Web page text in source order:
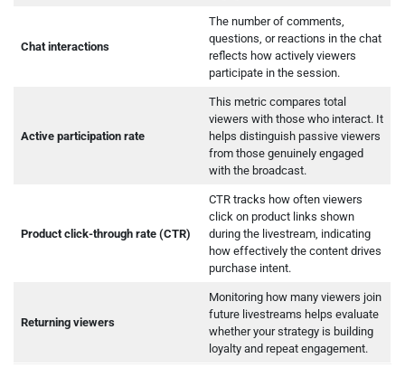
Chat interactions
The number of comments,
questions, or reactions in the chat
reflects how actively viewers
participate in the session.
Active participation rate
This metric compares total
viewers with those who interact. It
helps distinguish passive viewers
from those genuinely engaged
with the broadcast.
Product click-through rate (CTR)
CTR tracks how often viewers
click on product links shown
during the livestream, indicating
how effectively the content drives
purchase intent.
Returning viewers
Monitoring how many viewers join
future livestreams helps evaluate
whether your strategy is building
loyalty and repeat engagement.